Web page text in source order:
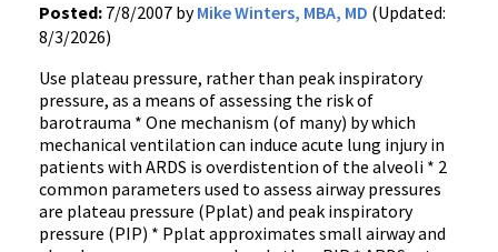
Posted: 7/8/2007 byMike Winters, MBA, MD (Updated:
8/3/2026)
Use plateau pressure, rather than peak inspiratory
pressure, as a means of assessing the risk of
barotrauma * One mechanism (of many) by which
mechanical ventilation can induce acute lung injury in
patients with ARDS is overdistention of the alveoli * 2
common parameters used to assess airway pressures
are plateau pressure (Pplat) and peak inspiratory
pressure (PIP) * Pplat approximates small airway and